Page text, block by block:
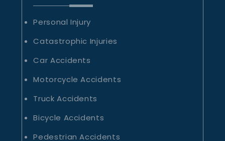
Personal Injury
Catastrophic Injuries
Car Accidents
Motorcycle Accidents
Truck Accidents
Bicycle Accidents
Pedestrian Accidents